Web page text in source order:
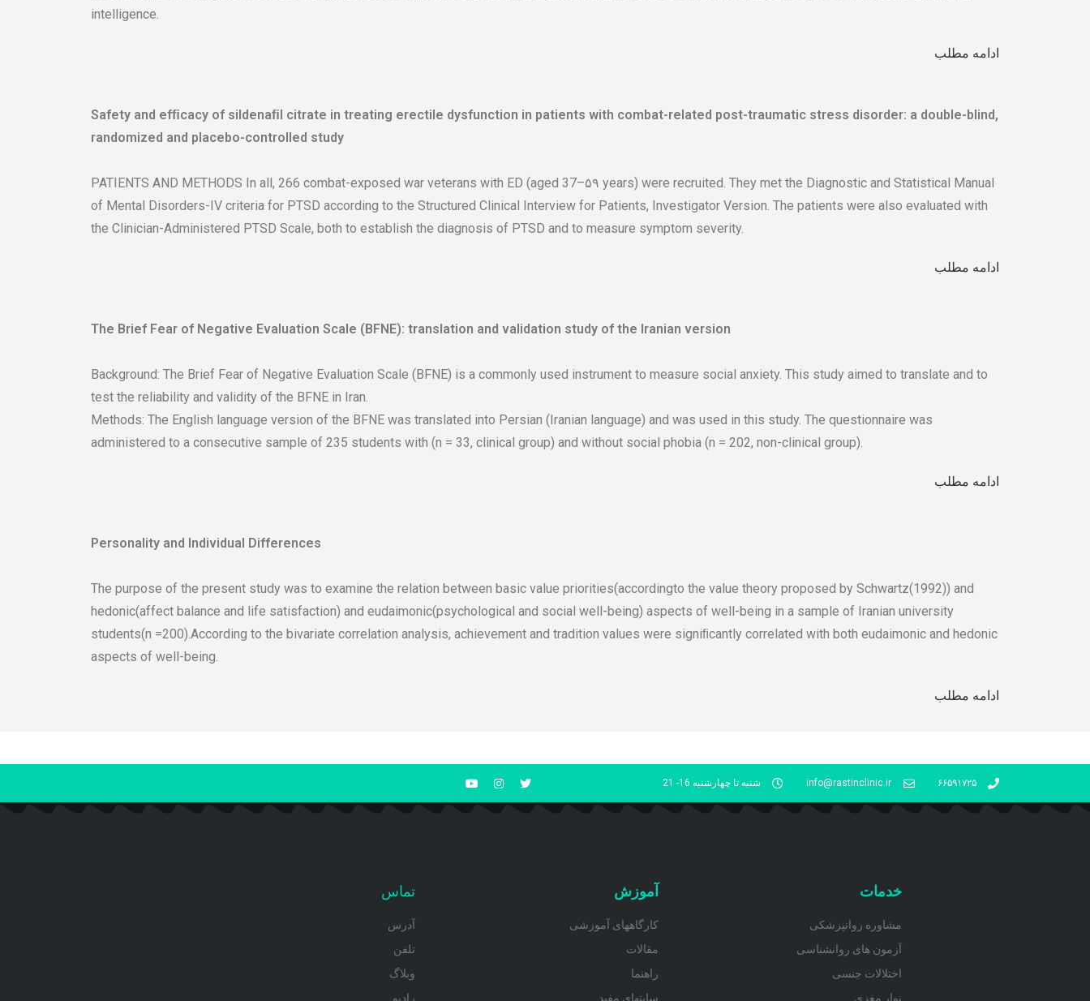
intelligence.
ادامه مطلب
Safety and efﬁcacy of sildenaﬁl citrate in treating erectile dysfunction in patients with combat-related post-traumatic stress disorder: a double-blind,
randomized and placebo-controlled study
PATIENTS AND METHODS In all, 266 combat-exposed war veterans with ED (aged 37–۵۹ years) were recruited. They met the Diagnostic and Statistical Manual
of Mental Disorders-IV criteria for PTSD according to the Structured Clinical Interview for Patients, Investigator Version. The patients were also evaluated with
the Clinician-Administered PTSD Scale, both to establish the diagnosis of PTSD and to measure symptom severity.
ادامه مطلب
The Brief Fear of Negative Evaluation Scale (BFNE): translation and validation study of the Iranian version
Background: The Brief Fear of Negative Evaluation Scale (BFNE) is a commonly used instrument to measure social anxiety. This study aimed to translate and to
test the reliability and validity of the BFNE in Iran.
Methods: The English language version of the BFNE was translated into Persian (Iranian language) and was used in this study. The questionnaire was
administered to a consecutive sample of 235 students with (n = 33, clinical group) and without social phobia (n = 202, non-clinical group).
ادامه مطلب
Personality and Individual Differences
The purpose of the present study was to examine the relation between basic value priorities(accordingto the value theory proposed by Schwartz(1992)) and
hedonic(affect balance and life satisfaction) and eudaimonic(psychological and social well-being) aspects of well-being in a sample of Iranian university
students(n =200).According to the bivariate correlation analysis, achievement and tradition values were signiﬁcantly correlated with both eudaimonic and hedonic
aspects of well-being.
ادامه مطلب
۶۶۵۹۱۷۲۵ info@rastinclinic.ir شنبه تا چهارشنبه 16- 21
خدمات
مشاوره روانپزشکی
آزمون های روانشناسی
اختلالات جنسی
نوار مغزی
آموزش
کارگاههای آموزشی
مقالات
راهنما
سایتهای مفید
تماس
آدرس
تلفن
وبلاگ
رادیو